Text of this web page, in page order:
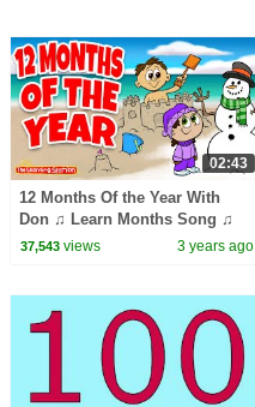
02:43
12 Months Of the Year With
Don ♫ Learn Months Song ♫
Kids Songs by The Learning
37,543views 3 years ago